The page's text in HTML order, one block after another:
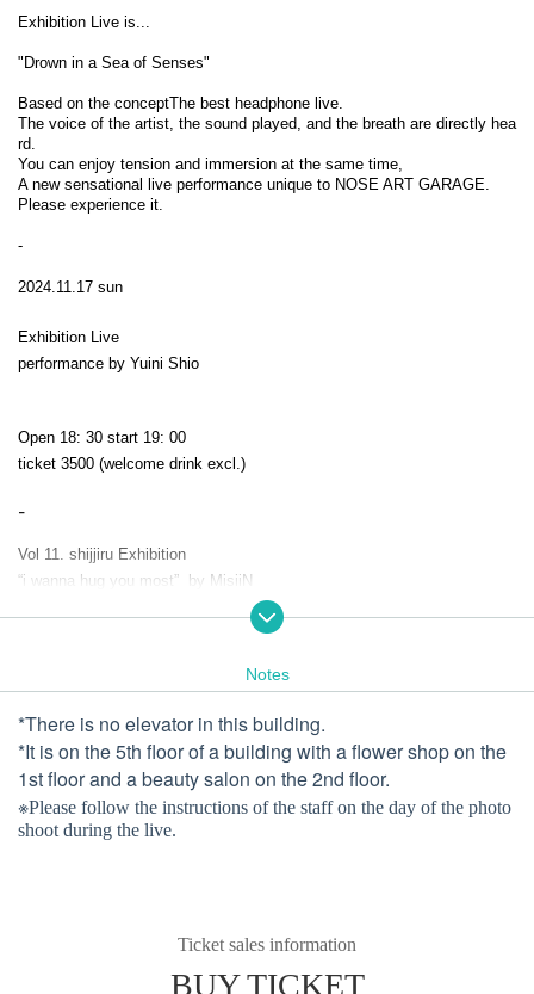
Exhibition Live is...
"Drown in a Sea of Senses"
Based on the conceptThe best headphone live.
The voice of the artist, the sound played, and the breath are directly hea
rd.
You can enjoy tension and immersion at the same time,
A new sensational live performance unique to NOSE ART GARAGE.
Please experience it.
-
2024.11.17 sun
Exhibition Live
performance by Yuini Shio
Open 18: 30 start 19: 00
ticket 3500 (welcome drink excl.)
-
Vol 11. shijjiru Exhibition
“i wanna hug you most” by MisiiN
every piece of you
is you, and is your heart
Even just a little,
No matter who I am, no matter how I feel
Notes
*There is no elevator in this building.
*It is on the 5th floor of a building with a flower shop on the
1st floor and a beauty salon on the 2nd floor.
※Please follow the instructions of the staff on the day of the photo
shoot during the live.
Ticket sales information
BUY TICKET